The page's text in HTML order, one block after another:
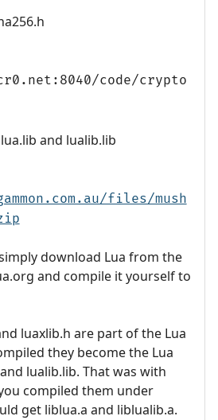
code/crypto
and lualib.lib
files/mush
download Lua from the
and compile it yourself to
luaxlib.h are part of the Lua
they become the Lua
lualib.lib. That was with
compiled them under
get liblua.a and liblualib.a.